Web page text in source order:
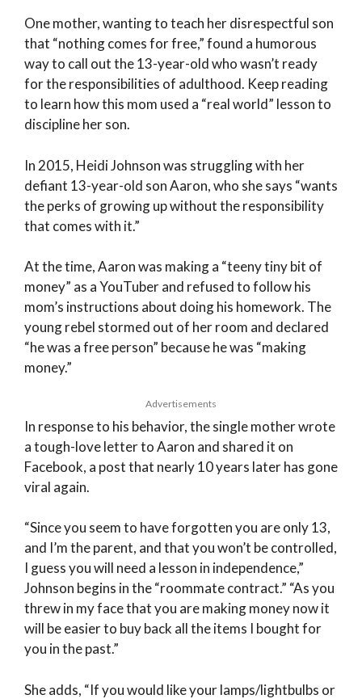
One mother, wanting to teach her disrespectful son
that “nothing comes for free,” found a humorous
way to call out the 13-year-old who wasn’t ready
for the responsibilities of adulthood. Keep reading
to learn how this mom used a “real world” lesson to
discipline her son.
In 2015, Heidi Johnson was struggling with her
defiant 13-year-old son Aaron, who she says “wants
the perks of growing up without the responsibility
that comes with it.”
At the time, Aaron was making a “teeny tiny bit of
money” as a YouTuber and refused to follow his
mom’s instructions about doing his homework. The
young rebel stormed out of her room and declared
“he was a free person” because he was “making
money.”
Advertisements
In response to his behavior, the single mother wrote
a tough-love letter to Aaron and shared it on
Facebook, a post that nearly 10 years later has gone
viral again.
“Since you seem to have forgotten you are only 13,
and I’m the parent, and that you won’t be controlled,
I guess you will need a lesson in independence,”
Johnson begins in the “roommate contract.” “As you
threw in my face that you are making money now it
will be easier to buy back all the items I bought for
you in the past.”
She adds, “If you would like your lamps/lightbulbs or